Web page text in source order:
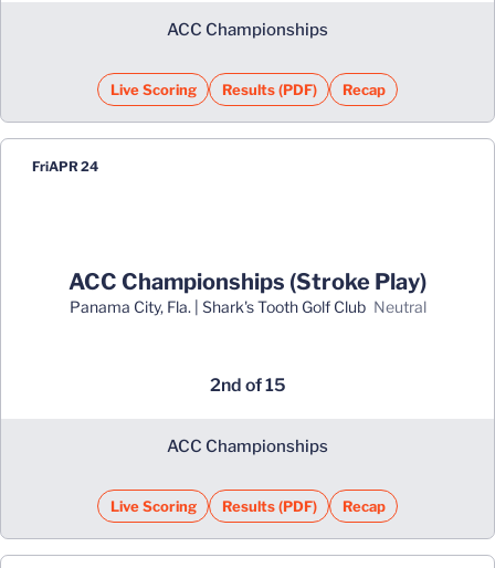
ACC Championships
Live ScoringOpens in a new window
Results (PDF)Opens in a new window
Recap
FriAPR 24
ACC Championships (Stroke Play)
Panama City, Fla. | Shark's Tooth Golf Club neutral
2nd of 15
ACC Championships
Live ScoringOpens in a new window
Results (PDF)Opens in a new window
Recap